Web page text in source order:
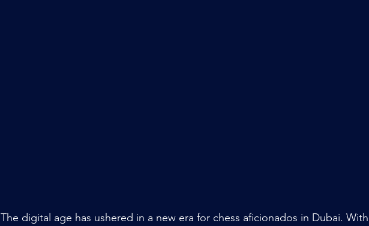
The digital age has ushered in a new era for chess aficionados in Dubai.